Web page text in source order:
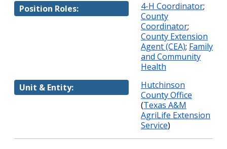
Position Roles:
4-H Coordinator;
County
Coordinator;
County Extension
Agent (CEA); Family
and Community
Health
Unit & Entity:
Hutchinson
County Office
(Texas A&M
AgriLife Extension
Service)